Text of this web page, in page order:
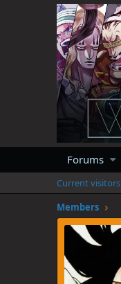
Forums
Current visitors
Members